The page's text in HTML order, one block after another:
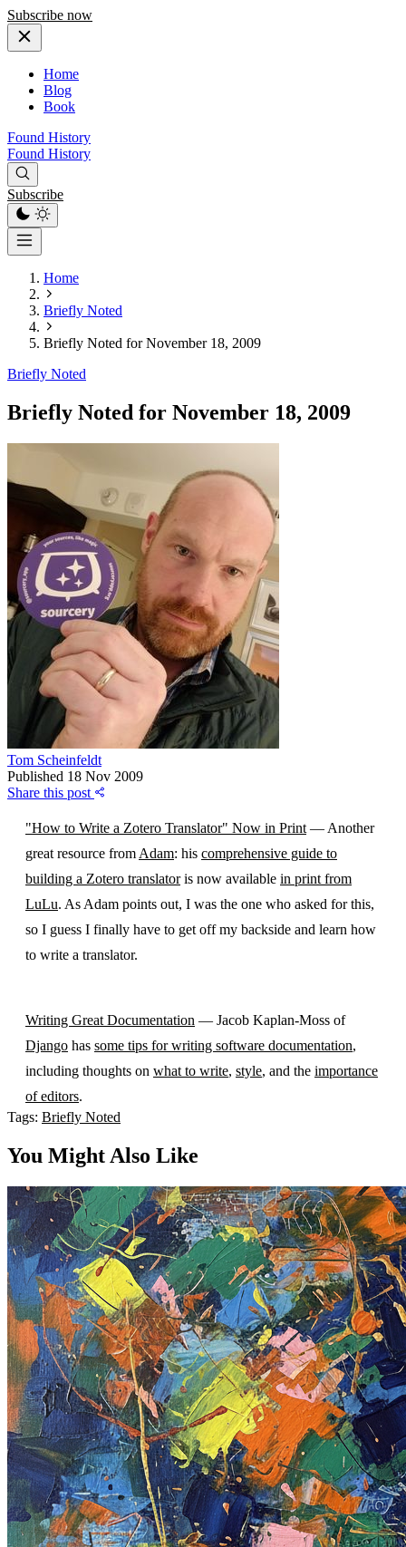
Subscribe now
Home
Blog
Book
Found History
Found History
Subscribe
Home
Briefly Noted
Briefly Noted for November 18, 2009
Briefly Noted
Briefly Noted for November 18, 2009
Tom Scheinfeldt
Published 18 Nov 2009
Share this post
"How to Write a Zotero Translator" Now in Print — Another
great resource from Adam: his comprehensive guide to
building a Zotero translatoris now available in print from
LuLu. As Adam points out, I was the one who asked for this,
so I guess I finally have to get off my backside and learn how
to write a translator.
Writing Great Documentation — Jacob Kaplan-Moss of
Django has some tips for writing software documentation,
including thoughts on what to write, style, and the importance
of editors.
Tags: Briefly Noted
You Might Also Like